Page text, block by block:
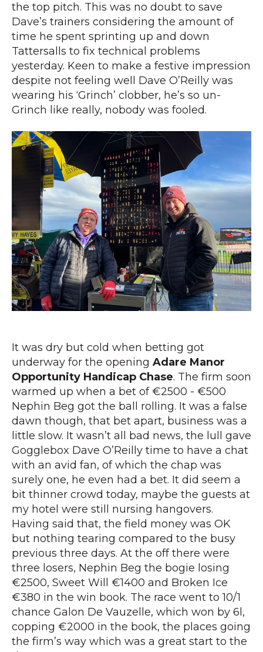
the top pitch. This was no doubt to save
Dave’s trainers considering the amount of
time he spent sprinting up and down
Tattersalls to fix technical problems
yesterday. Keen to make a festive impression
despite not feeling well Dave O’Reilly was
wearing his ‘Grinch’ clobber, he’s so un-
Grinch like really, nobody was fooled.
It was dry but cold when betting got
underway for the opening Adare Manor
Opportunity Handicap Chase. The firm soon
warmed up when a bet of €2500 - €500
Nephin Beg got the ball rolling. It was a false
dawn though, that bet apart, business was a
little slow. It wasn’t all bad news, the lull gave
Gogglebox Dave O’Reilly time to have a chat
with an avid fan, of which the chap was
surely one, he even had a bet. It did seem a
bit thinner crowd today, maybe the guests at
my hotel were still nursing hangovers.
Having said that, the field money was OK
but nothing tearing compared to the busy
previous three days. At the off there were
three losers, Nephin Beg the bogie losing
€2500, Sweet Will €1400 and Broken Ice
€380 in the win book. The race went to 10/1
chance Galon De Vauzelle, which won by 6l,
copping €2000 in the book, the places going
the firm’s way which was a great start to the